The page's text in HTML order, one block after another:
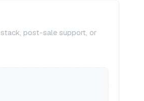
post-sale support, or